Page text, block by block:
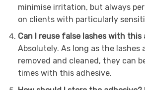
minimise irritation, but always
on clients with particularly
Can I reuse false lashes with this
Absolutely. As long as the lashes
removed and cleaned, they can
times with this adhesive.